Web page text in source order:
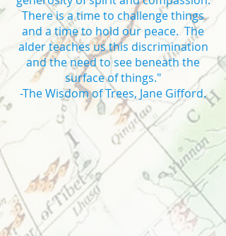
There is a time to challenge things
and a time to hold our peace. The
alder teaches us this discrimination
and the need to see beneath the
surface of things."
-The Wisdom of Trees, Jane Gifford.